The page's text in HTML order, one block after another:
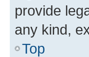
provide
any kind,
Top